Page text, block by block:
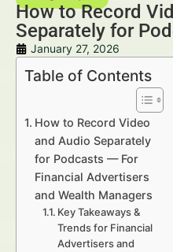
How to Record
Separately for
January 27, 2026
Table of Contents
How to Record Video
and Audio Separately
for Podcasts — For
Financial Advertisers
and Wealth Managers
Key Takeaways &
Trends for Financial
Advertisers and